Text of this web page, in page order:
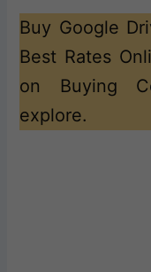
Buy Google
Best Rates
on Buying
explore.